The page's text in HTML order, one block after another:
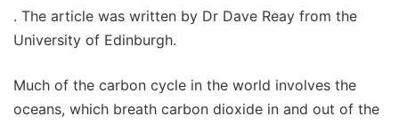
. The article was written by Dr Dave Reay from the
University of Edinburgh.
Much of the carbon cycle in the world involves the
oceans, which breath carbon dioxide in and out of the